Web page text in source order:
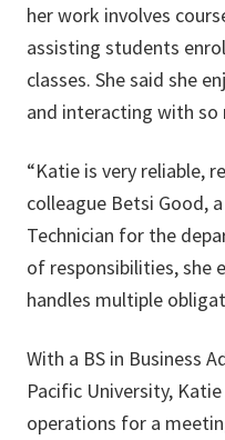
her work involves
assisting students
classes. She said she
and interacting with so
“Katie is very reliable,
colleague Betsi Good,
Technician for the
of responsibilities, she
handles multiple
With a BS in Business
Pacific University,
operations for a